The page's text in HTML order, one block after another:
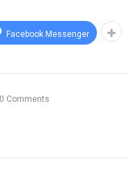
Facebook Messenger
0 Comments